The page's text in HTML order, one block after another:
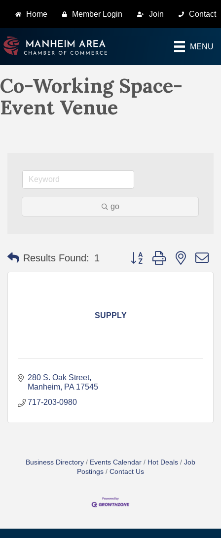
Home Member Login Join Contact
MENU
Co-Working Space-
Event Venue
go
Results Found: 1 Button group with nested
SUPPLY
280 S. Oak Street
Manheim PA 17545
717-203-0980
Business Directory Events Calendar Hot Deals
Job
Postings
Contact Us